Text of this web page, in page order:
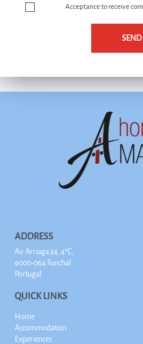
Acceptance to receive
ADDRESS
Av. Arriaga 34, 4ºC,
9000-064 Funchal
Portugal
QUICK LINKS
Home
Accommodation
Experiences